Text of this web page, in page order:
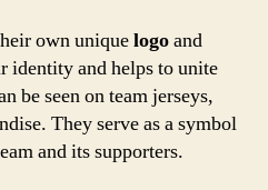
own uniquelogoand
identity and helps to unite
be seen on team jerseys,
They serve as a symbol
and its supporters.